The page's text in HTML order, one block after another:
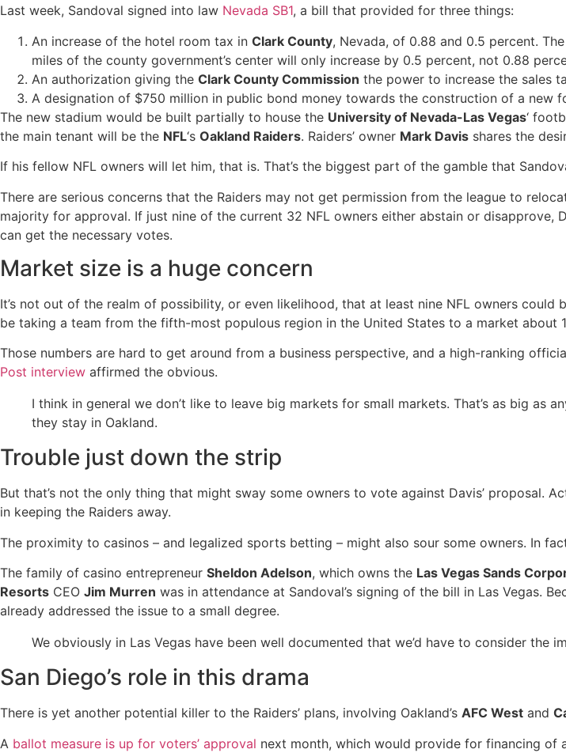
Last week, Sandoval signed into law Nevada SB1, a bill that provided for three things:
An increase of the hotel room tax in Clark County, Nevada, of 0.88 and 0.5 percent.
miles of the county government’s center will only increase by 0.5 percent, not 0.88
An authorization giving the Clark County Commission the power to increase the sales
A designation of $750 million in public bond money towards the construction of a new
The new stadium would be built partially to house the University of Nevada-Las Vegas‘
the main tenant will be the NFL‘s Oakland Raiders. Raiders’ owner Mark Davis shares the
If his fellow NFL owners will let him, that is. That’s the biggest part of the gamble that
There are serious concerns that the Raiders may not get permission from the league to
majority for approval. If just nine of the current 32 NFL owners either abstain or disapprove,
can get the necessary votes.
Market size is a huge concern
It’s not out of the realm of possibility, or even likelihood, that at least nine NFL owners could
be taking a team from the fifth-most populous region in the United States to a market about
Those numbers are hard to get around from a business perspective, and a high-ranking
Post interview affirmed the obvious.
I think in general we don’t like to leave big markets for small markets. That’s as big
they stay in Oakland.
Trouble just down the strip
But that’s not the only thing that might sway some owners to vote against Davis’
in keeping the Raiders away.
The proximity to casinos – and legalized sports betting – might also sour some owners. In
The family of casino entrepreneur Sheldon Adelson, which owns the Las Vegas Sands
Resorts CEO Jim Murren was in attendance at Sandoval’s signing of the bill in Las Vegas.
already addressed the issue to a small degree.
We obviously in Las Vegas have been well documented that we’d have to consider the
San Diego’s role in this drama
There is yet another potential killer to the Raiders’ plans, involving Oakland’s AFC West and
A ballot measure is up for voters’ approval next month, which would provide for financing of